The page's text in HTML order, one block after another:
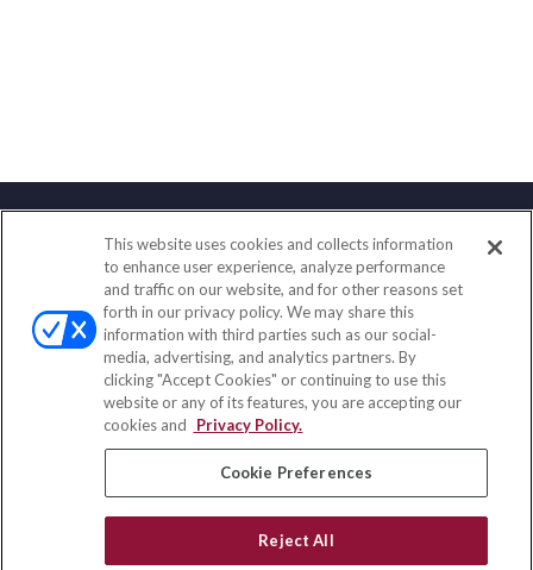
Contact
Office:(833) 245-4158
Fax:(651) 602-5661
703 E Main Street
Jefferson Valley,NY10599
insurance@homeservices-ins.com
Quick Links
This website uses cookies and collects information
to enhance user experience, analyze performance
and traffic on our website, and for other reasons set
forth in our privacy policy. We may share this
information with third parties such as our social-
media, advertising, and analytics partners. By
clicking "Accept Cookies" or continuing to use this
website or any of its features, you are accepting our
cookies and
Privacy Policy.
Cookie Preferences
Reject All